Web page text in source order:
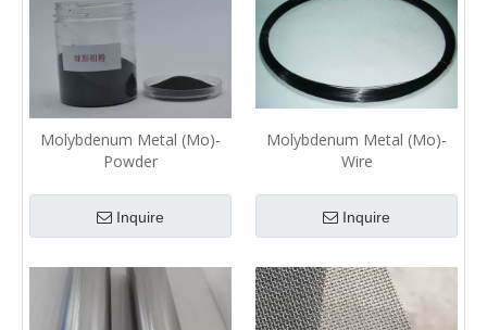
Molybdenum Metal (Mo)-
Powder
Inquire
Molybdenum Metal (Mo)-
Wire
Inquire